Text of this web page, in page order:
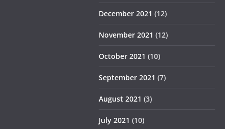
December 2021 (12)
November 2021 (12)
October 2021 (10)
September 2021 (7)
August 2021 (3)
July 2021 (10)